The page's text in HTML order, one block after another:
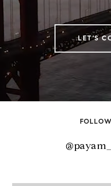
LET'S
@payam_ghafoori
@payam_ghafoori